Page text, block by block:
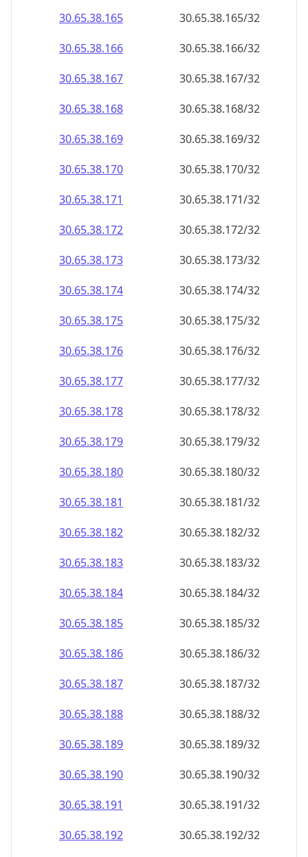
30.65.38.165
30.65.38.165/32
30.65.38.166
30.65.38.166/32
30.65.38.167
30.65.38.167/32
30.65.38.168
30.65.38.168/32
30.65.38.169
30.65.38.169/32
30.65.38.170
30.65.38.170/32
30.65.38.171
30.65.38.171/32
30.65.38.172
30.65.38.172/32
30.65.38.173
30.65.38.173/32
30.65.38.174
30.65.38.174/32
30.65.38.175
30.65.38.175/32
30.65.38.176
30.65.38.176/32
30.65.38.177
30.65.38.177/32
30.65.38.178
30.65.38.178/32
30.65.38.179
30.65.38.179/32
30.65.38.180
30.65.38.180/32
30.65.38.181
30.65.38.181/32
30.65.38.182
30.65.38.182/32
30.65.38.183
30.65.38.183/32
30.65.38.184
30.65.38.184/32
30.65.38.185
30.65.38.185/32
30.65.38.186
30.65.38.186/32
30.65.38.187
30.65.38.187/32
30.65.38.188
30.65.38.188/32
30.65.38.189
30.65.38.189/32
30.65.38.190
30.65.38.190/32
30.65.38.191
30.65.38.191/32
30.65.38.192
30.65.38.192/32